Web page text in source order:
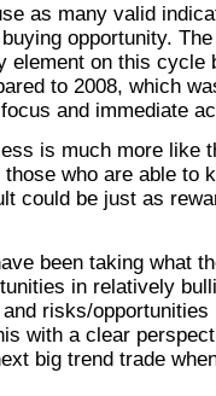
as many valid
opportunity.
element on this cycle
to 2008, which
and immediate
is much more like
who are able to
could be just as
been taking what
in relatively
risks/opportunities
with a clear
big trend trade